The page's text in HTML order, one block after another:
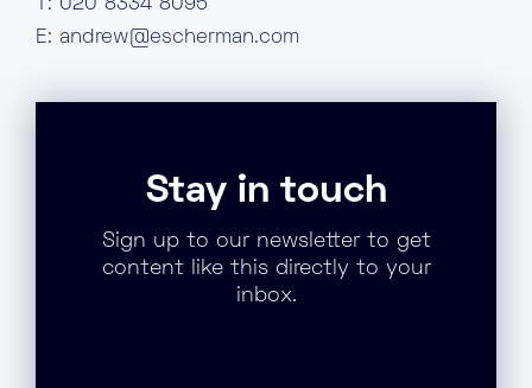
T: 020 8334 8095
E: andrew@escherman.com
Stay in touch
Sign up to our newsletter to get
content like this directly to your
inbox.